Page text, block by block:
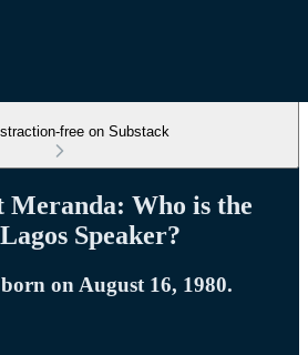
free on Substack
Meranda: Who is the
Speaker?
on August 16, 1980.